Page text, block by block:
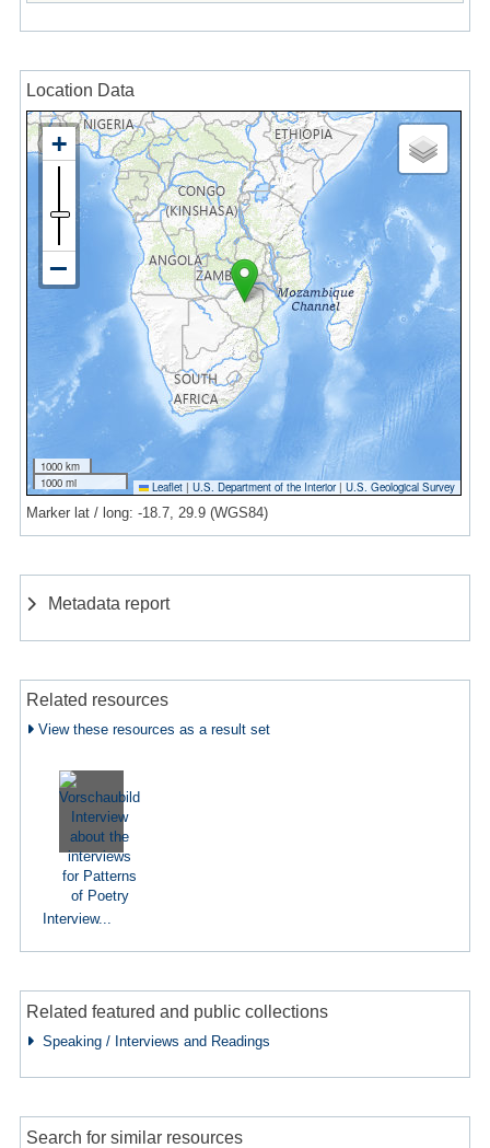
Location Data
1000 km
1000 mi
Leaflet | U.S. Department of the Interior|U.S. Geological Survey
Marker lat / long: -18.7, 29.9 (WGS84)
Metadata report
Related resources
View these resources as a result set
Interview...
Related featured and public collections
Speaking / Interviews and Readings
Search for similar resources